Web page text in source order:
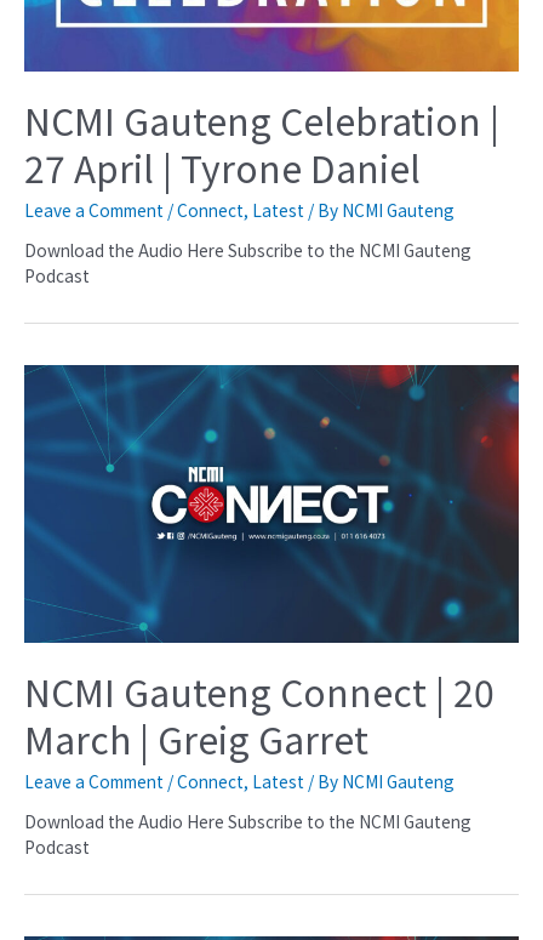
NCMI Gauteng Celebration |
27 April | Tyrone Daniel
Leave a Comment /Connect, Latest / By NCMI Gauteng
Download the Audio Here Subscribe to the NCMI Gauteng
Podcast
NCMI Gauteng Connect | 20
March | Greig Garret
Leave a Comment /Connect, Latest / By NCMI Gauteng
Download the Audio Here Subscribe to the NCMI Gauteng
Podcast